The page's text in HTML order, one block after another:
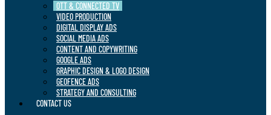
OTT & CONNECTED TV
VIDEO PRODUCTION
DIGITAL DISPLAY ADS
SOCIAL MEDIA ADS
CONTENT AND COPYWRITING
GOOGLE ADS
GRAPHIC DESIGN & LOGO DESIGN
GEOFENCE ADS
STRATEGY AND CONSULTING
CONTACT US